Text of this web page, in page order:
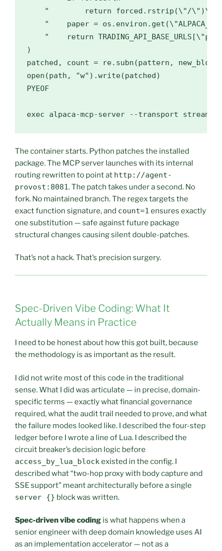
    "        return forced.rstrip(\"/\")\n"
"    paper =
"    return
)
patched, count = re.subn(pattern,
open(path, "w").write(patched)
PYEOF
exec alpaca-mcp-server --transport
The container starts. Python patches the installed
package. The MCP server launches with its internal
routing rewritten to point at http://agent-
provost:8081. The patch takes under a second. No
fork. No maintained branch. The regex targets the
exact function signature, and count=1 ensures exactly
one substitution — safe against future package
structural changes causing silent double-patches.
That’s not a hack. That’s precision surgery.
Spec-Driven Vibe Coding: What It
Actually Means in Practice
I need to be honest about how this got built, because
the methodology is as important as the result.
I did not write most of this code in the traditional
sense. What I did was articulate — in precise, domain-
specific terms — exactly what financial governance
required, what the audit trail needed to prove, and what
the failure modes looked like. I described the four-step
ledger before I wrote a line of Lua. I described the
circuit breaker’s decision logic before
access_by_lua_blockexisted in the config. I
described what “two-hop proxy with body capture and
SSE support” meant architecturally before a single
server {} block was written.
Spec-driven vibe coding is what happens when a
senior engineer with deep domain knowledge uses AI
as an implementation accelerator — not as a